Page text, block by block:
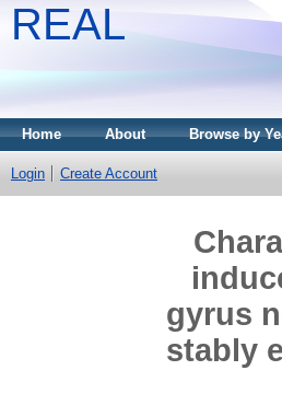
REAL
Home About Browse by
Login Create Account
gyrus
stably